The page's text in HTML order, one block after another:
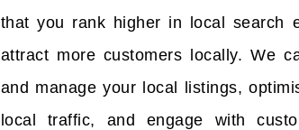
that you rank higher in local search
attract more customers locally. We
and manage your local listings,
local traffic, and engage with